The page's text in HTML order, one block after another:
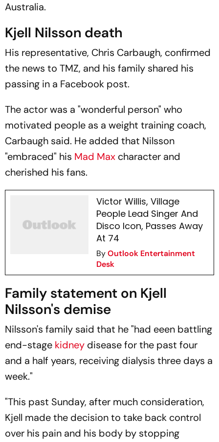
Australia.
Kjell Nilsson death
His representative, Chris Carbaugh, confirmed
the news to TMZ, and his family shared his
passing in a Facebook post.
The actor was a "wonderful person" who
motivated people as a weight training coach,
Carbaugh said. He added that Nilsson
"embraced" his Mad Max character and
cherished his fans.
Victor Willis, Village
People Lead Singer And
Disco Icon, Passes Away
At 74
ByOutlook Entertainment
Desk
Family statement on Kjell
Nilsson's demise
Nilsson's family said that he "had eeen battling
end-stage kidney disease for the past four
and a half years, receiving dialysis three days a
week."
"This past Sunday, after much consideration,
Kjell made the decision to take back control
over his pain and his body by stopping